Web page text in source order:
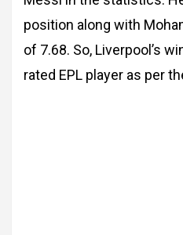
position along with
of 7.68. So, Liverpool’s
rated EPL player as per